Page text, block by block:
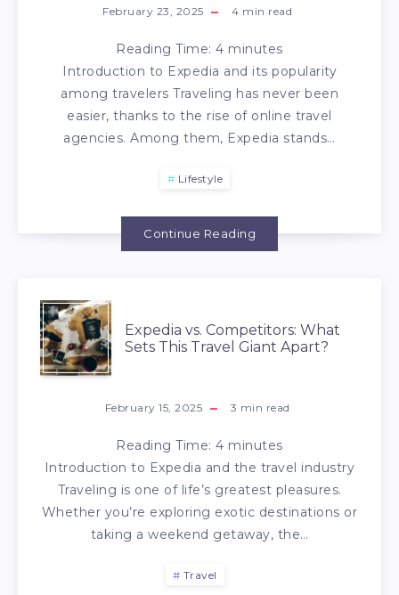
February 23, 2025 4 min read
Reading Time:4 minutes
Introduction to Expedia and its popularity
among travelers Traveling has never been
easier, thanks to the rise of online travel
agencies. Among them, Expedia stands…
Lifestyle
Continue Reading
Expedia vs. Competitors: What
Sets This Travel Giant Apart?
February 15, 2025 3 min read
Reading Time:4 minutes
Introduction to Expedia and the travel industry
Traveling is one of life’s greatest pleasures.
Whether you’re exploring exotic destinations or
taking a weekend getaway, the…
Travel